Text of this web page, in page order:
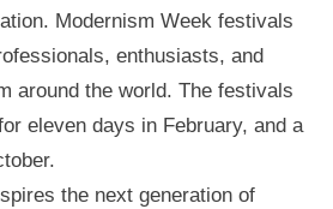
Modernism Week festivals
enthusiasts, and
around the world. The festivals
eleven days in February, and a
the next generation of